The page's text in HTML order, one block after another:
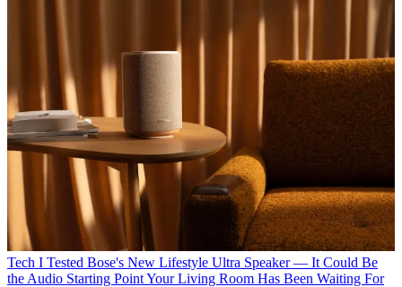
Tech I Tested Bose's New Lifestyle Ultra Speaker — It Could Be
the Audio Starting Point Your Living Room Has Been Waiting For